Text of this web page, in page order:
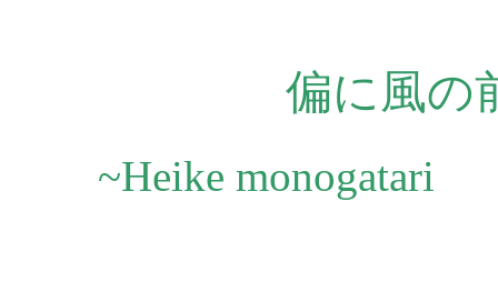
偏に風の
~Heike monogatari